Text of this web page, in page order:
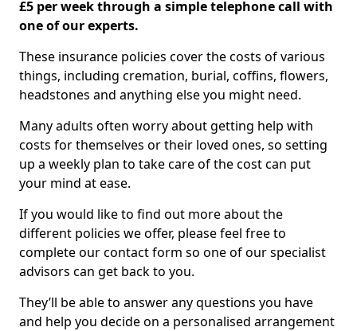
£5 per week through a simple telephone call with
one of our experts.
These insurance policies cover the costs of various
things, including cremation, burial, coffins, flowers,
headstones and anything else you might need.
Many adults often worry about getting help with
costs for themselves or their loved ones, so setting
up a weekly plan to take care of the cost can put
your mind at ease.
If you would like to find out more about the
different policies we offer, please feel free to
complete our contact form so one of our specialist
advisors can get back to you.
They’ll be able to answer any questions you have
and help you decide on a personalised arrangement